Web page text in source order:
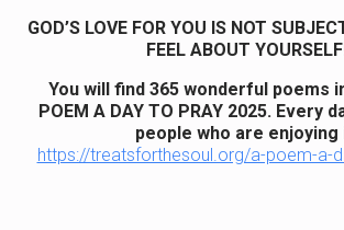
GOD’S LOVE FOR YOU IS NOT
FEEL ABOUT
You will find 365 wonderful poems
POEM A DAY TO PRAY 2025. Every
people who are enjoying
https://treatsforthesoul.org/a-poem-a-